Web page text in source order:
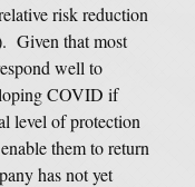
risk reduction
Given that most
well to
COVID if
level of protection
them to return
has not yet